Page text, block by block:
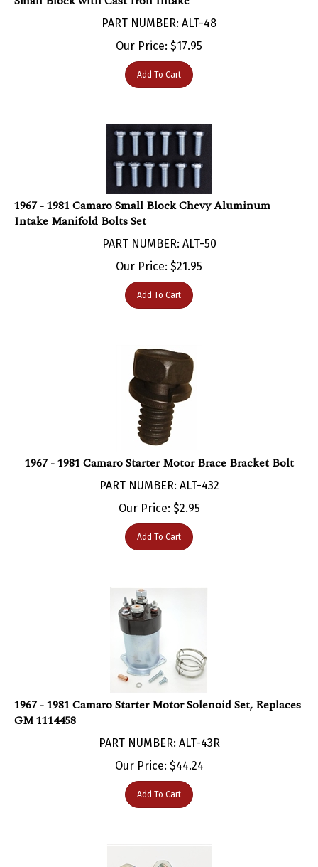
PART NUMBER: ALT-48
Our Price:$17.95
Add To Cart
1967 - 1981 Camaro Small Block Chevy Aluminum
Intake Manifold Bolts Set
PART NUMBER: ALT-50
Our Price:$21.95
Add To Cart
1967 - 1981 Camaro Starter Motor Brace Bracket Bolt
PART NUMBER: ALT-432
Our Price:$ 2.95
Add To Cart
1967 - 1981 Camaro Starter Motor Solenoid Set, Replaces
GM 1114458
Our Price:$ 44.24
Add To Cart